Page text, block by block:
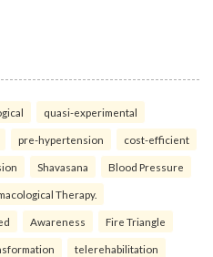
quasi-experimental
pre-hypertension cost-efficient
Shavasana Blood Pressure
Therapy.
Awareness Fire Triangle
telerehabilitation